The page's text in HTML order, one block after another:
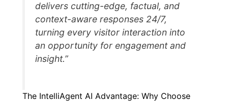
delivers cutting-edge, factual, and
context-aware responses 24/7,
turning every visitor interaction into
an opportunity for engagement and
insight.”
The IntelliAgent AI Advantage: Why Choose